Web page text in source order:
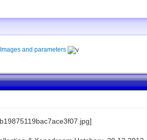
Images and parameters